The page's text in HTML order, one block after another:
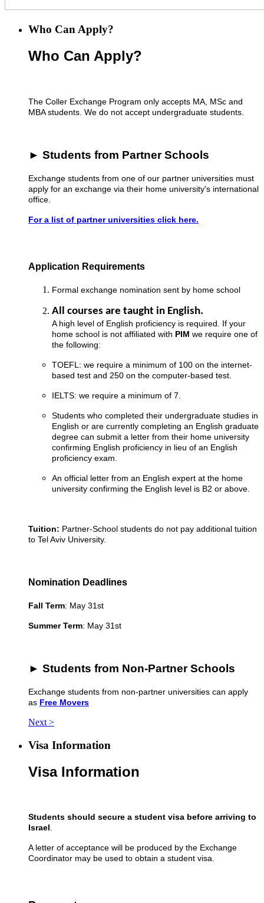
Who Can Apply?
Who Can Apply?
The Coller Exchange Program only accepts MA, MSc and
MBA students. We do not accept undergraduate students.
► Students from Partner Schools
Exchange students from one of our partner universities must
apply for an exchange via their home university's international
office.
For a list of partner universities click here.
Application Requirements
Formal exchange nomination sent by home school
All courses are taught in English.
A high level of English proficiency is required. If your
home school is not affiliated with PIM we require one of
the following:
TOEFL: we require a minimum of 100 on the internet-
based test and 250 on the computer-based test.
IELTS: we require a minimum of 7.
Students who completed their undergraduate studies in
English or are currently completing an English graduate
degree can submit a letter from their home university
confirming English proficiency in lieu of an English
proficiency exam.
An official letter from an English expert at the home
university confirming the English level is B2 or above.
Tuition: Partner-School students do not pay additional tuition
to Tel Aviv University.
Nomination Deadlines
Fall Term: May 31st
Summer Term: May 31st
► Students from Non-Partner Schools
Exchange students from non-partner universities can apply
as Free Movers
Next >
Visa Information
Visa Information
Students should secure a student visa before arriving to
Israel.
A letter of acceptance will be produced by the Exchange
Coordinator may be used to obtain a student visa.